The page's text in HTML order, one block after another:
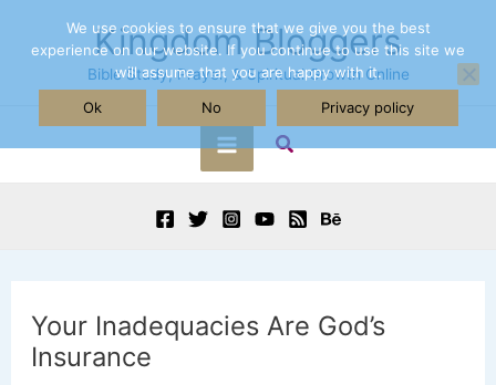
content
Kingdom Bloggers
Bible Study, Prayer, & Spiritual Growth Online
Main
Menu
Search
Your Inadequacies Are God’s
Insurance
We use cookies to ensure that we give you the best
experience on our website. If you continue to use this site we
will assume that you are happy with it.
Ok
No Privacy policy